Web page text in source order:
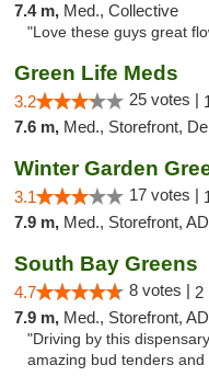
7.4 m, Med., Collective
"Love these guys great
Green Life Meds
3.2 25 votes |
7.6 m, Med., Storefront,
Winter Garden
3.1 17 votes |
7.9 m, Med., Storefront,
South Bay Greens
4.7 8 votes | 2
7.9 m, Med., Storefront,
"Driving by this
amazing bud tenders and